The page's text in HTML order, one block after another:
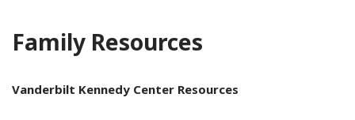
Family Resources
Vanderbilt Kennedy Center Resources